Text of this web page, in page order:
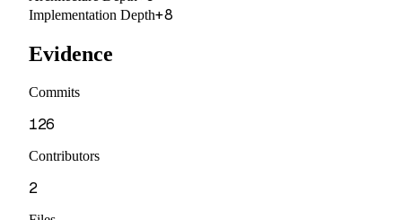
Implementation Depth+8
Evidence
Commits
126
Contributors
2